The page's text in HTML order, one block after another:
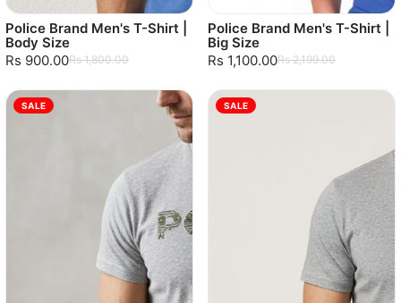
Police Brand Men's T-Shirt |
Body Size
Rs 900.00Rs 1,800.00
Police Brand Men's T-Shirt |
Big Size
Rs 1,100.00Rs 2,199.00
SALE SALE